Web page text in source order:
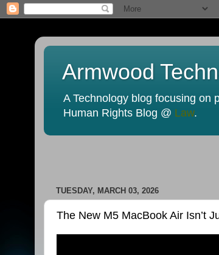
Armwood
A Technology blog focusing on
Human Rights Blog @ Law.
TUESDAY, MARCH 03, 2026
The New M5 MacBook Air Isn’t